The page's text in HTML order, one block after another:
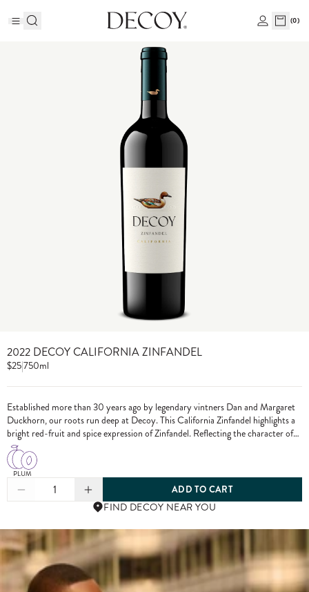
(0)
2022 DECOY CALIFORNIA ZINFANDEL
$25|750ml
Established more than 30 years ago by legendary vintners Dan and Margaret
Duckhorn, our roots run deep at Decoy. This California Zinfandel highlights a
bright red-fruit and spice expression of Zinfandel. Reflecting the character of
each growing season and the diversity of our vineyard sources, Decoy has
established itself as a wine of distinction. From vine to bottle, we craft our
wines to the highest standards, only using grapes from exceptional vineyards.
PLUM
1
ADD TO CART
FIND DECOY NEAR YOU